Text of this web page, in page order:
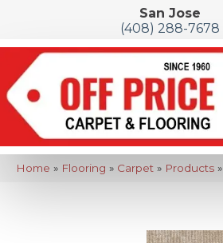
San Jose
(408) 288-7678
Home » Flooring » Carpet » Products»